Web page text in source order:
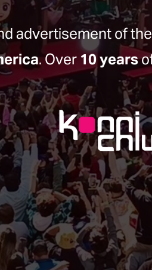
advertisement of
. Over 10 years